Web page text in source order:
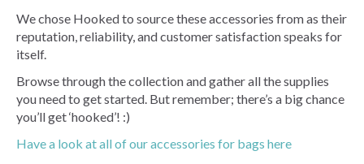
We chose Hooked to source these accessories from as their
reputation, reliability, and customer satisfaction speaks for
itself.
Browse through the collection and gather all the supplies
you need to get started. But remember; there’s a big chance
you’ll get ‘hooked’! :)
Have a look at all of our accessories for bags here